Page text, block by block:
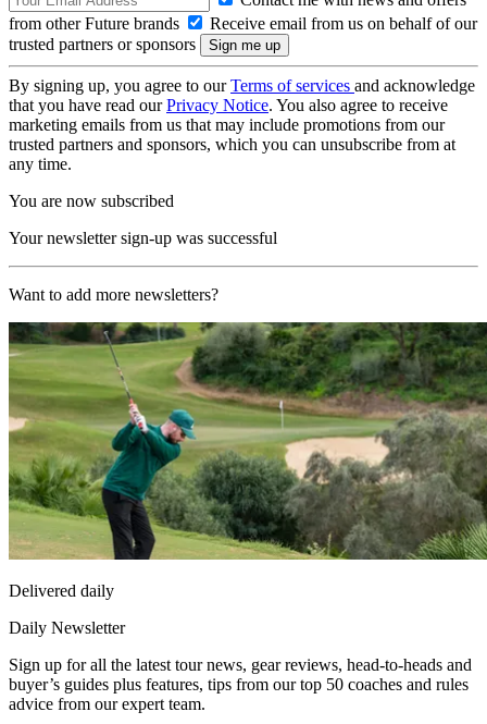
from other Future brands
Receive email from us on behalf of our
trusted partners or sponsors
By signing up, you agree to ourTerms of services and acknowledge
that you have read ourPrivacy Notice. You also agree to receive
marketing emails from us that may include promotions from our
trusted partners and sponsors, which you can unsubscribe from at
any time.
You are now subscribed
Your newsletter sign-up was successful
Want to add more newsletters?
Delivered daily
Daily Newsletter
Sign up for all the latest tour news, gear reviews, head-to-heads and
buyer’s guides plus features, tips from our top 50 coaches and rules
advice from our expert team.